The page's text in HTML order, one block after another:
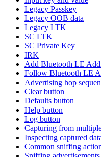
Legacy Passkey
Legacy OOB data
Legacy LTK
SC LTK
SC Private Key
IRK
Add Bluetooth LE
Follow Bluetooth LE
Advertising hop
Clear button
Defaults button
Help button
Log button
Capturing from
Inspecting captured
Common sniffing